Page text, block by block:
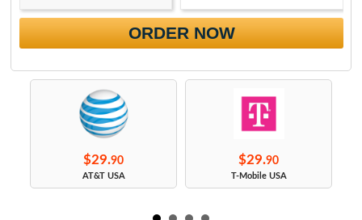
ORDER NOW
$29.90
AT&T USA
$29.90
T-Mobile USA